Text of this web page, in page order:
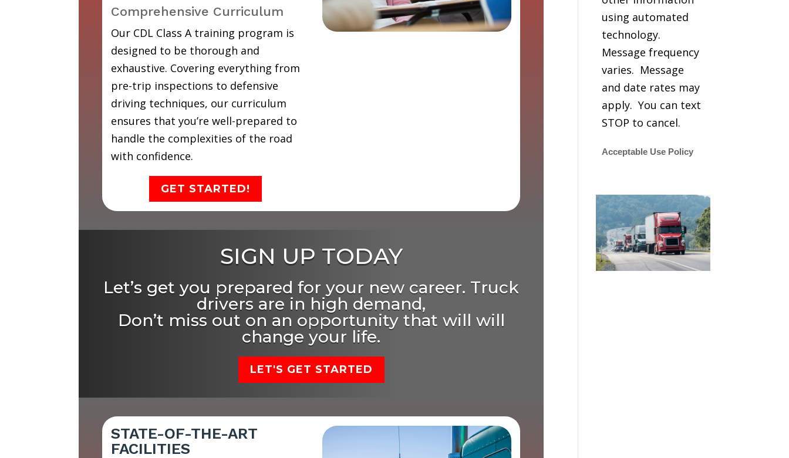
Comprehensive Curriculum
Our CDL Class A training program is
designed to be thorough and
exhaustive. Covering everything from
pre-trip inspections to defensive
driving techniques, our curriculum
ensures that you’re well-prepared to
handle the complexities of the road
with confidence.
GET STARTED!
SIGN UP TODAY
Let’s get you prepared for your new career. Truck
drivers are in high demand,
Don’t miss out on an opportunity that will will
change your life.
LET'S GET STARTED
STATE-OF-THE-ART
FACILITIES
using automated
technology.
Message frequency
varies. Message
and date rates may
apply. You can text
STOP to cancel.
Acceptable Use Policy